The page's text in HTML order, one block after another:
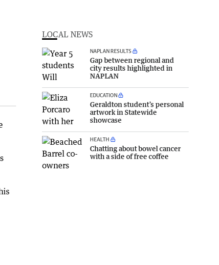
LOCAL NEWS
NAPLAN RESULTS
Gap between regional and
city results highlighted in
NAPLAN
EDUCATION
Geraldton student’s personal
artwork in Statewide
showcase
HEALTH
Chatting about bowel cancer
with a side of free coffee